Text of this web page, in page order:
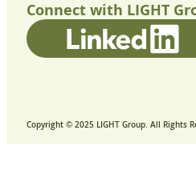
Connect with LIGHT
Copyright © 2025 LIGHT Group. All Rights